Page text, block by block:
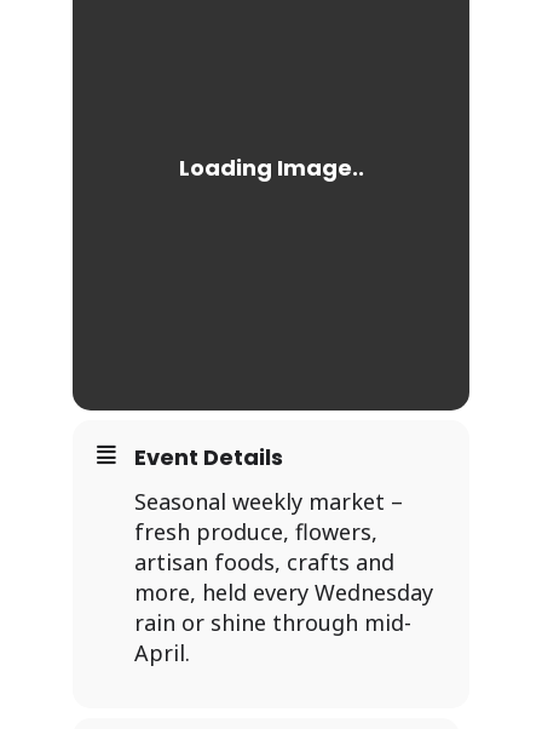
Event Details
Seasonal weekly market –
fresh produce, flowers,
artisan foods, crafts and
more, held every Wednesday
rain or shine through mid-
April.